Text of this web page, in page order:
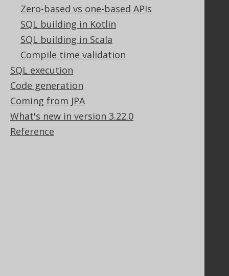
Zero-based vs one-based APIs
SQL building in Kotlin
SQL building in Scala
Compile time validation
SQL execution
Code generation
Coming from JPA
What's new in version 3.22.0
Reference
Our customers
Tech Blog
GitHub
Stack Overflow
Support
Support options
Contact
PayPro Global Account Login